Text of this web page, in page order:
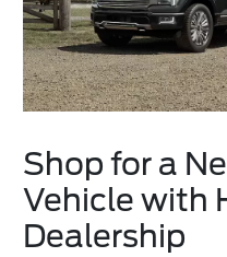
Shop for a
Vehicle with
Dealership